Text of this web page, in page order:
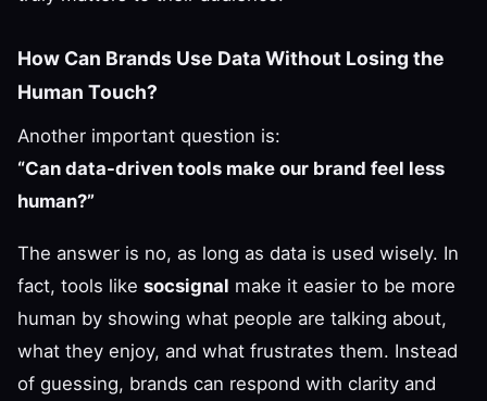
How Can Brands Use Data Without Losing the
Human Touch?
Another important question is:
“Can data-driven tools make our brand feel less
human?”
The answer is no, as long as data is used wisely. In
fact, tools like socsignal make it easier to be more
human by showing what people are talking about,
what they enjoy, and what frustrates them. Instead
of guessing, brands can respond with clarity and